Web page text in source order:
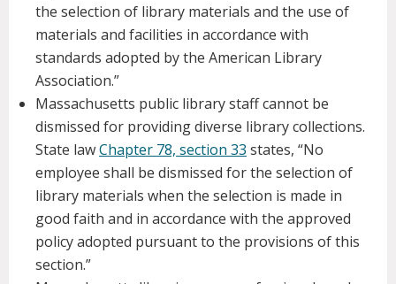
the selection of library materials and the use of
materials and facilities in accordance with
standards adopted by the American Library
Association.”
Massachusetts public library staff cannot be
dismissed for providing diverse library collections.
State lawChapter 78, section 33 states, “No
employee shall be dismissed for the selection of
library materials when the selection is made in
good faith and in accordance with the approved
policy adopted pursuant to the provisions of this
section.”